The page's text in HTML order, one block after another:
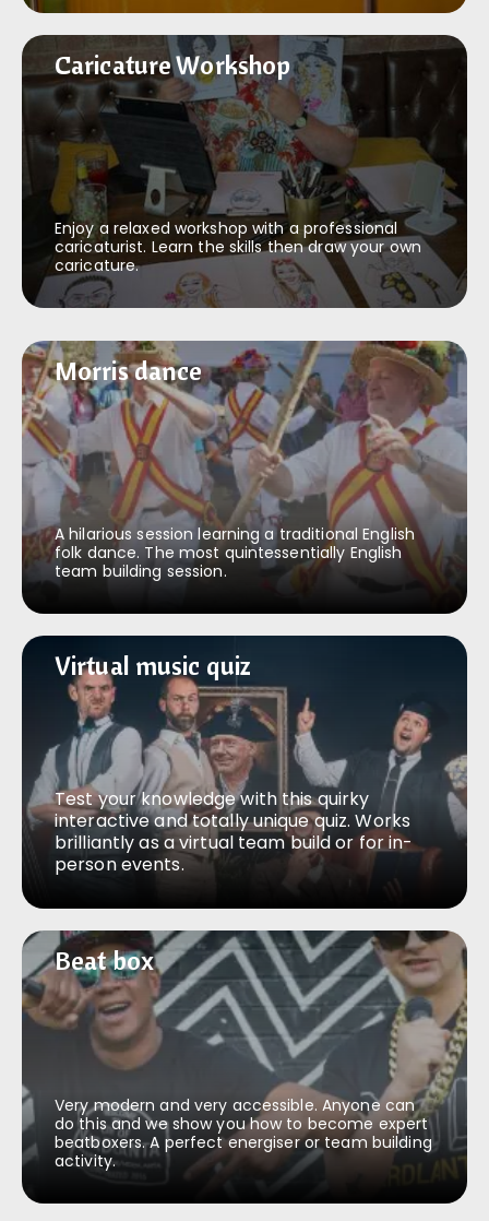
Caricature Workshop
Caricature Workshop
Enjoy a relaxed workshop with a professional
caricaturist. Learn the skills then draw your own
caricature.
Morris dance
Morris dance
A hilarious session learning a traditional English
folk dance. The most quintessentially English
team building session.
Virtual music quiz
Virtual music quiz
Test your knowledge with this quirky
interactive and totally unique quiz. Works
brilliantly as a virtual team build or for in-
person events.
Beat box
Beat box
Very modern and very accessible. Anyone can
do this and we show you how to become expert
beatboxers. A perfect energiser or team building
activity.